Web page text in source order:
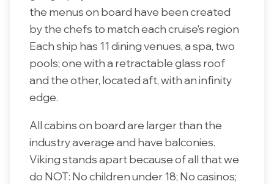
the menus on board have been created
by the chefs to match each cruise's region
Each ship has 11 dining venues, a spa, two
pools; one with a retractable glass roof
and the other, located aft, with an infinity
edge.
All cabins on board are larger than the
industry average and have balconies.
Viking stands apart because of all that we
do NOT: No children under 18; No casinos;